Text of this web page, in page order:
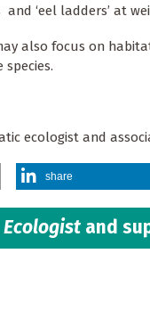
‘eel ladders’ at
also focus on
ecologist and
share
Ecologist and